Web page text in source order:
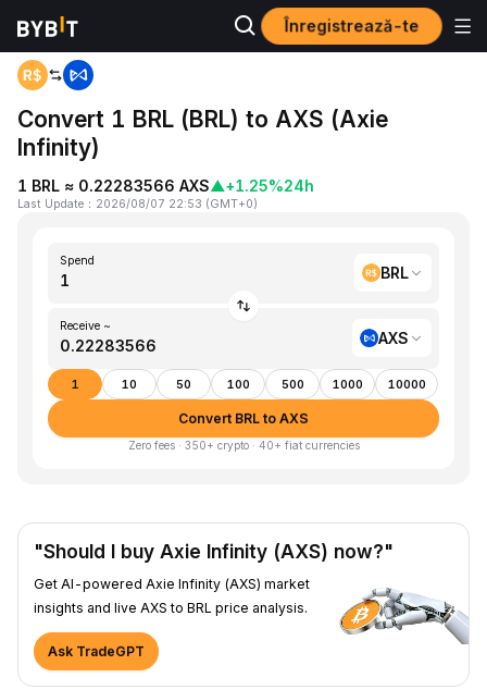
Înregistrează-te
Home BRL to AXS
Convert 1 BRL (BRL) to AXS (Axie
Infinity)
1 BRL ≈ 0.22283566 AXS▲+1.25%24h
Last Update ： 2026/08/07 22:53 (GMT+0)
Spend
BRL
Receive ~
AXS
1 10 50 100 500 1000 10000
Convert BRL to AXS
Zero fees · 350+ crypto · 40+ fiat currencies
"Should I buy Axie Infinity (AXS) now?"
Get AI-powered Axie Infinity (AXS) market
insights and live AXS to BRL price analysis.
Ask TradeGPT